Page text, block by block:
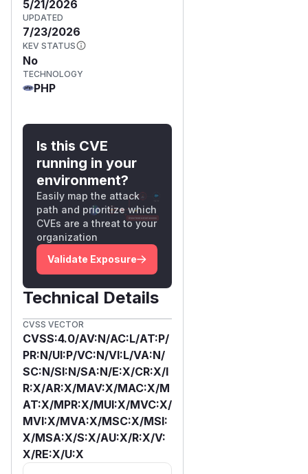
5/21/2026
UPDATED
7/23/2026
KEV STATUS
No
TECHNOLOGY
PHP
Is this CVE
running in your
environment?
Easily map the attack
path and prioritize which
CVEs are a threat to your
organization
Validate Exposure
Technical Details
CVSS VECTOR
CVSS:4.0/AV:N/AC:L/AT:P/
PR:N/UI:P/VC:N/VI:L/VA:N/
SC:N/SI:N/SA:N/E:X/CR:X/I
R:X/AR:X/MAV:X/MAC:X/M
AT:X/MPR:X/MUI:X/MVC:X/
MVI:X/MVA:X/MSC:X/MSI:
X/MSA:X/S:X/AU:X/R:X/V:
X/RE:X/U:X